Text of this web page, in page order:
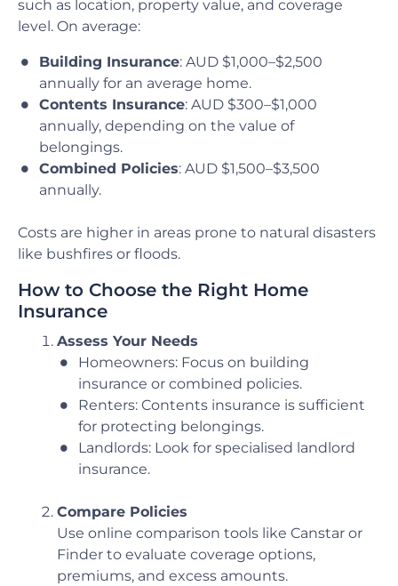
such as location, property value, and coverage
level. On average:
Building Insurance: AUD $1,000–$2,500
annually for an average home.
Contents Insurance: AUD $300–$1,000
annually, depending on the value of
belongings.
Combined Policies: AUD $1,500–$3,500
annually.
Costs are higher in areas prone to natural disasters
like bushfires or floods.
How to Choose the Right Home
Insurance
Assess Your Needs
Homeowners: Focus on building
insurance or combined policies.
Renters: Contents insurance is sufficient
for protecting belongings.
Landlords: Look for specialised landlord
insurance.
Compare Policies
Use online comparison tools like Canstar or
Finder to evaluate coverage options,
premiums, and excess amounts.